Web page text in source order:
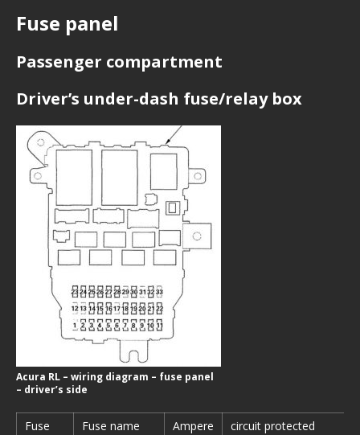
Fuse panel
Passenger compartment
Driver’s under-dash fuse/relay box
Acura RL – wiring diagram – fuse panel
– driver’s side
Fuse
Fuse name
Ampere
circuit protected